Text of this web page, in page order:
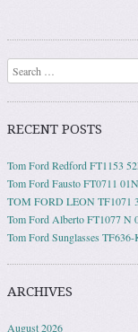
Post
Search
RECENT POSTS
Tom Ford Redford FT1153
Tom Ford Fausto FT0711
TOM FORD LEON TF1071
Tom Ford Alberto FT1077 N
Tom Ford Sunglasses
ARCHIVES
August 2026